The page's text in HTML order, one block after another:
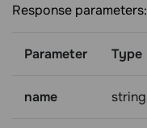
Response parameters:
Parameter Type
name string